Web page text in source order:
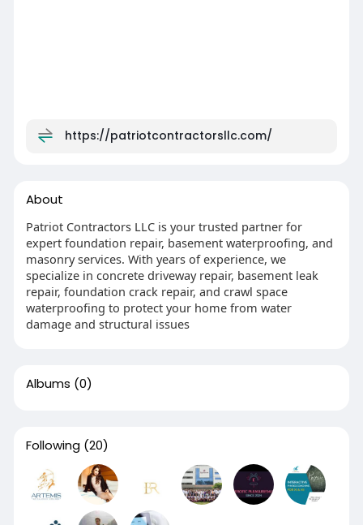
https://patriotcontractorsllc.com/
About
Patriot Contractors LLC is your trusted partner for
expert foundation repair, basement waterproofing, and
masonry services. With years of experience, we
specialize in concrete driveway repair, basement leak
repair, foundation crack repair, and crawl space
waterproofing to protect your home from water
damage and structural issues
Albums (0)
Following (20)